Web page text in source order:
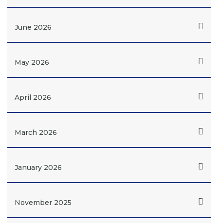
June 2026
May 2026
April 2026
March 2026
January 2026
November 2025